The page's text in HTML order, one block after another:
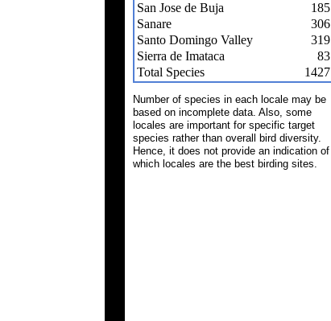
San Jose de Buja
185
Sanare
306
Santo Domingo Valley
319
Sierra de Imataca
83
Total Species
1427
Number of species in each locale may be
based on incomplete data. Also, some
locales are important for specific target
species rather than overall bird diversity.
Hence, it does not provide an indication of
which locales are the best birding sites.